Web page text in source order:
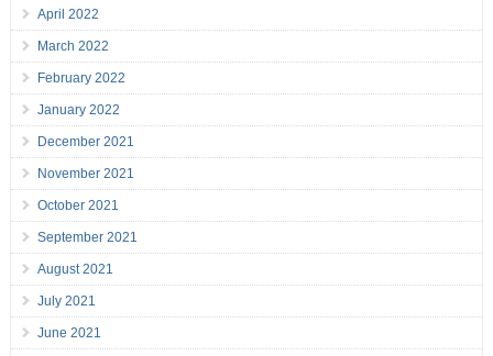
April 2022
March 2022
February 2022
January 2022
December 2021
November 2021
October 2021
September 2021
August 2021
July 2021
June 2021